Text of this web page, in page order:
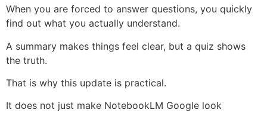
When you are forced to answer questions, you quickly
find out what you actually understand.
A summary makes things feel clear, but a quiz shows
the truth.
That is why this update is practical.
It does not just make NotebookLM Google look